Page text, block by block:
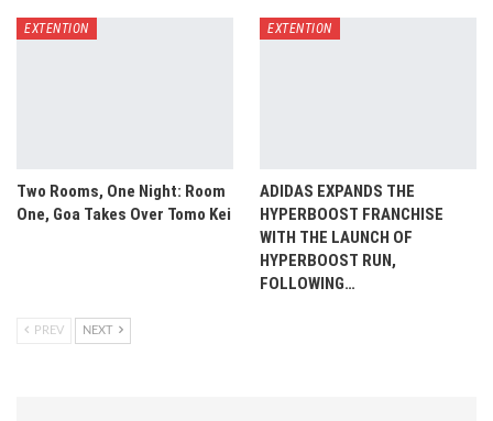
EXTENTION
Two Rooms, One Night: Room
One, Goa Takes Over Tomo Kei
EXTENTION
ADIDAS EXPANDS THE
HYPERBOOST FRANCHISE
WITH THE LAUNCH OF
HYPERBOOST RUN,
FOLLOWING…
PREV NEXT